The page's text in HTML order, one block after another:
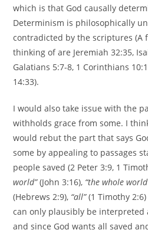
which is that God causally
Determinism is philosophically
contradicted by the scriptures (A
thinking of are Jeremiah 32:35,
Galatians 5:7-8, 1 Corinthians
14:33).
I would also take issue with the
withholds grace from some. I
would rebut the part that says
some by appealing to passages
people saved (2 Peter 3:9, 1
world”(John 3:16), “the whole
(Hebrews 2:9), “all”(1 Timothy
can only plausibly be interpreted
and since God wants all saved